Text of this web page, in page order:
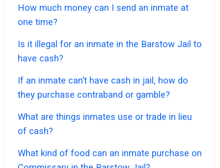
How much money can I send an inmate at
one time?
Is it illegal for an inmate in the Barstow Jail to
have cash?
If an inmate can’t have cash in jail, how do
they purchase contraband or gamble?
What are things inmates use or trade in lieu
of cash?
What kind of food can an inmate purchase on